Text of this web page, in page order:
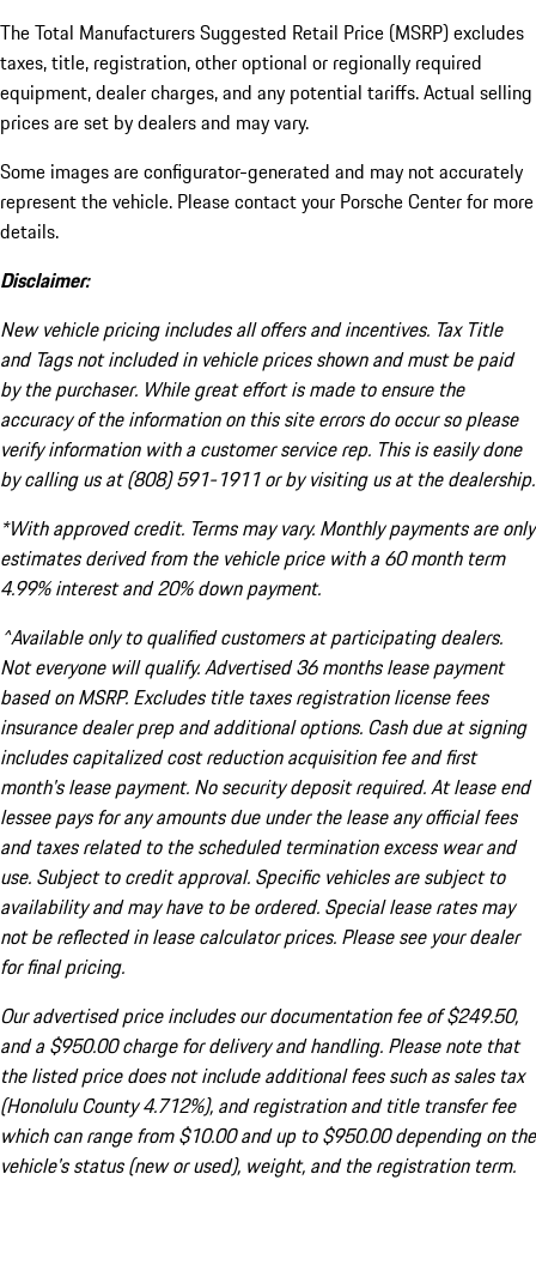
The Total Manufacturers Suggested Retail Price (MSRP) excludes
taxes, title, registration, other optional or regionally required
equipment, dealer charges, and any potential tariffs. Actual selling
prices are set by dealers and may vary.
Some images are configurator-generated and may not accurately
represent the vehicle. Please contact your Porsche Center for more
details.
Disclaimer:
New vehicle pricing includes all offers and incentives. Tax Title
and Tags not included in vehicle prices shown and must be paid
by the purchaser. While great effort is made to ensure the
accuracy of the information on this site errors do occur so please
verify information with a customer service rep. This is easily done
by calling us at (808) 591-1911 or by visiting us at the dealership.
*With approved credit. Terms may vary. Monthly payments are only
estimates derived from the vehicle price with a 60 month term
4.99% interest and 20% down payment.
^Available only to qualified customers at participating dealers.
Not everyone will qualify. Advertised 36 months lease payment
based on MSRP. Excludes title taxes registration license fees
insurance dealer prep and additional options. Cash due at signing
includes capitalized cost reduction acquisition fee and first
month's lease payment. No security deposit required. At lease end
lessee pays for any amounts due under the lease any official fees
and taxes related to the scheduled termination excess wear and
use. Subject to credit approval. Specific vehicles are subject to
availability and may have to be ordered. Special lease rates may
not be reflected in lease calculator prices. Please see your dealer
for final pricing.
Our advertised price includes our documentation fee of $249.50,
and a $950.00 charge for delivery and handling. Please note that
the listed price does not include additional fees such as sales tax
(Honolulu County 4.712%), and registration and title transfer fee
which can range from $10.00 and up to $950.00 depending on the
vehicle's status (new or used), weight, and the registration term.